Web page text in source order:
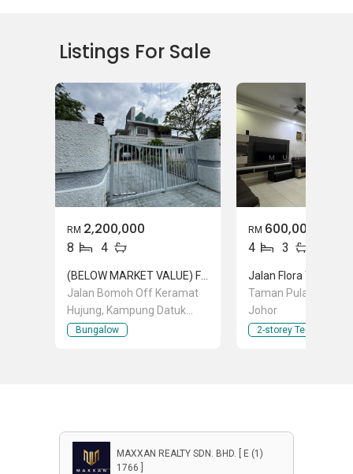
Listings For Sale
RM 2,200,000
8 4
Jalan Bomoh Off Keramat
Hujung, Kampung Datuk
Keramat, Keramat, Kuala
Bungalow
RM 600,000
4 3
Taman Pulai Flora,
Johor
2-storey Terraced
MAXXAN REALTY SDN. BHD. [ E (1)
1766 ]